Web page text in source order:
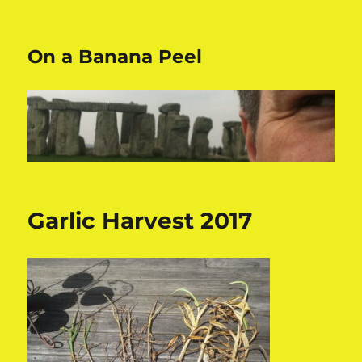
On a Banana Peel
Garlic Harvest 2017